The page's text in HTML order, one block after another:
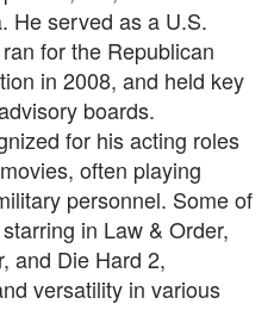
He served as a U.S.
for the Republican
in 2008, and held key
boards.
for his acting roles
often playing
personnel. Some of
in Law & Order,
and Die Hard 2,
versatility in various